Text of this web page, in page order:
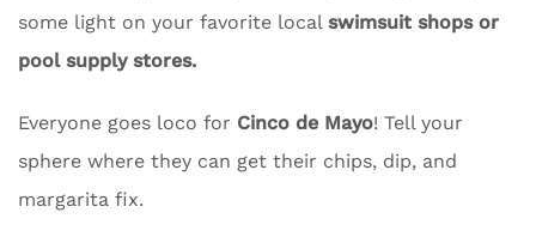
some light on your favorite local swimsuit shops or
pool supply stores.
Everyone goes loco for Cinco de Mayo! Tell your
sphere where they can get their chips, dip, and
margarita fix.